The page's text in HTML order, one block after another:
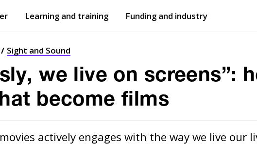
Learning and training Funding and industry
Sight and Sound
we live on screens”:
become films
actively engages with the way we live our